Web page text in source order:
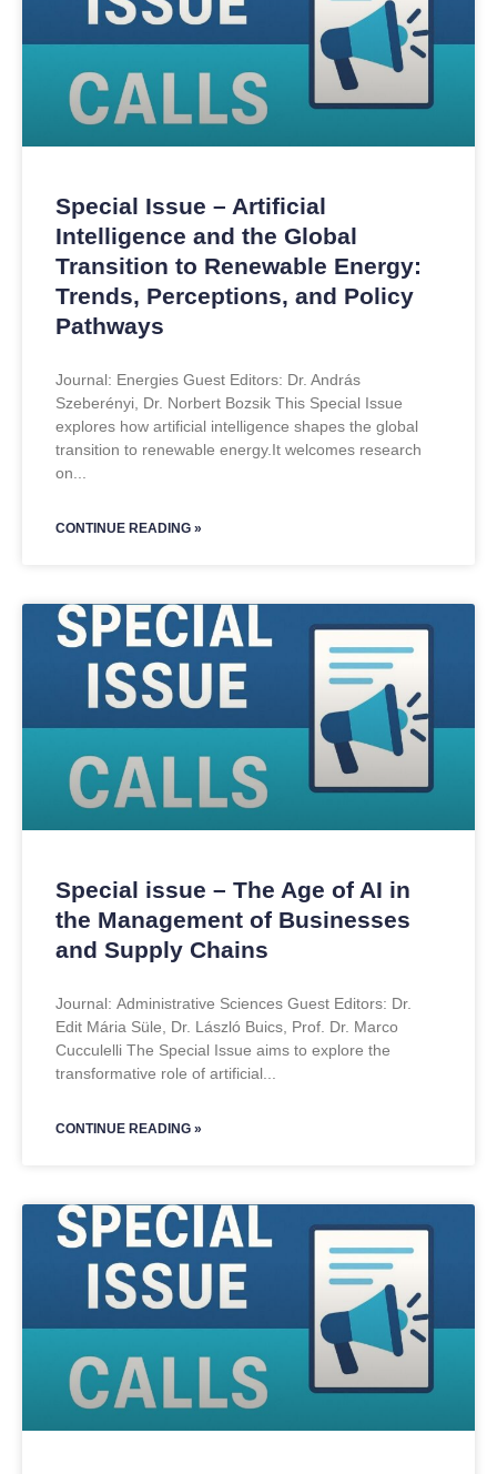
Special Issue – Artificial
Intelligence and the Global
Transition to Renewable Energy:
Trends, Perceptions, and Policy
Pathways
Journal: Energies Guest Editors: Dr. András
Szeberényi, Dr. Norbert Bozsik This Special Issue
explores how artificial intelligence shapes the global
transition to renewable energy.It welcomes research
on
CONTINUE READING »
Special issue – The Age of AI in
the Management of Businesses
and Supply Chains
Journal: Administrative Sciences Guest Editors: Dr.
Edit Mária Süle, Dr. László Buics, Prof. Dr. Marco
Cucculelli The Special Issue aims to explore the
transformative role of artificial
CONTINUE READING »